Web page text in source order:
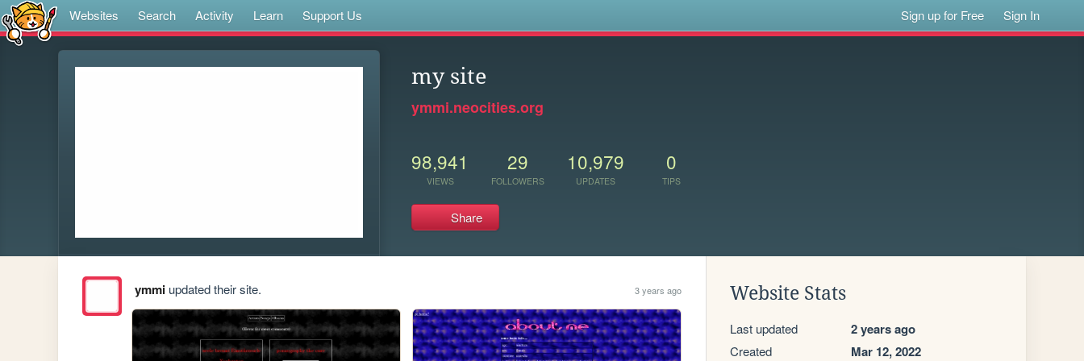
Websites Search Activity Learn Support Us Sign up for Free Sign In
my site
ymmi.neocities.org
98,941
VIEWS
29
FOLLOWERS
10,979
UPDATES
0
TIPS
Share
ymmiupdated their site. 3 years ago Website Stats
Last updated 2 years ago
Created Mar 12, 2022